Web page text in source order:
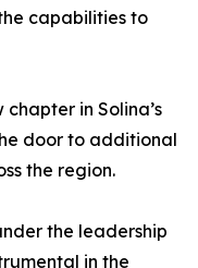
capabilities to
in Solina’s
door to additional
the region.
the leadership
in the